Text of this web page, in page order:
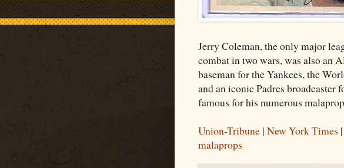
Jerry Coleman, the only major
combat in two wars, was also an
baseman for the Yankees, the
and an iconic Padres broadcaster
famous for his numerous
Union-Tribune | New York Times |
malaprops